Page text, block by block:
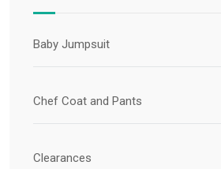
Baby Jumpsuit
Chef Coat and Pants
Clearances